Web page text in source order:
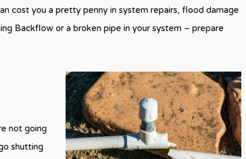
cost you a pretty penny in system repairs, flood damage
Backflow or a broken pipe in your system – prepare
not going
shutting